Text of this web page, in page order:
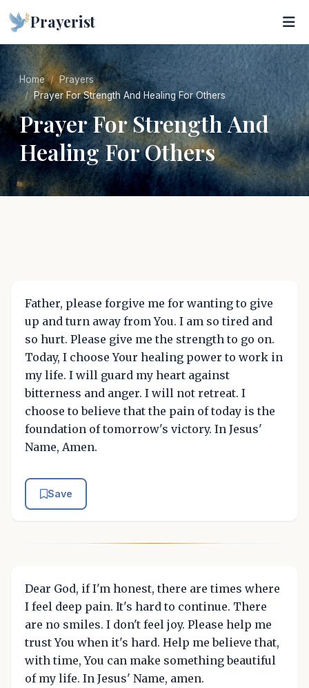
Prayerist
Home
Prayers
Prayer For Strength And Healing For Others
Prayer For Strength And
Healing For Others
Father, please forgive me for wanting to give
up and turn away from You. I am so tired and
so hurt. Please give me the strength to go on.
Today, I choose Your healing power to work in
my life. I will guard my heart against
bitterness and anger. I will not retreat. I
choose to believe that the pain of today is the
foundation of tomorrow's victory. In Jesus'
Name, Amen.
Save
Dear God, if I'm honest, there are times where
I feel deep pain. It's hard to continue. There
are no smiles. I don't feel joy. Please help me
trust You when it's hard. Help me believe that,
with time, You can make something beautiful
of my life. In Jesus' Name, amen.